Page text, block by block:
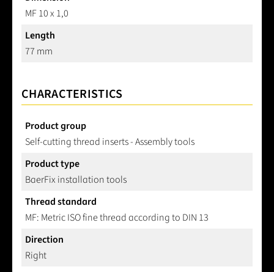
MF 10 x 1,0
Length
77 mm
CHARACTERISTICS
Product group
Self-cutting thread inserts - Assembly tools
Product type
BaerFix installation tools
Thread standard
MF: Metric ISO fine thread according to DIN 13
Direction
Right